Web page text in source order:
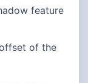
feature
of the